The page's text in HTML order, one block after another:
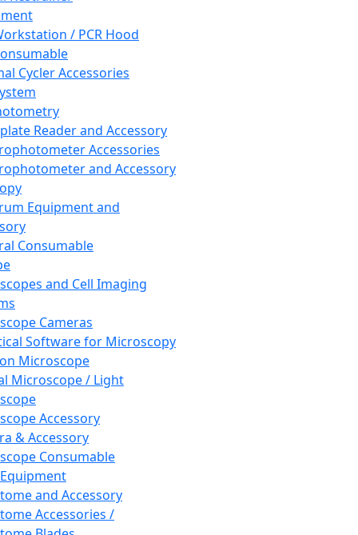
/ PCR Hood
Cycler Accessories
Reader and Accessory
Accessories
and Accessory
Equipment and
Consumable
and Cell Imaging
Cameras
Software for Microscopy
Microscope
Microscope / Light
Accessory
& Accessory
Consumable
and Accessory
Accessories /